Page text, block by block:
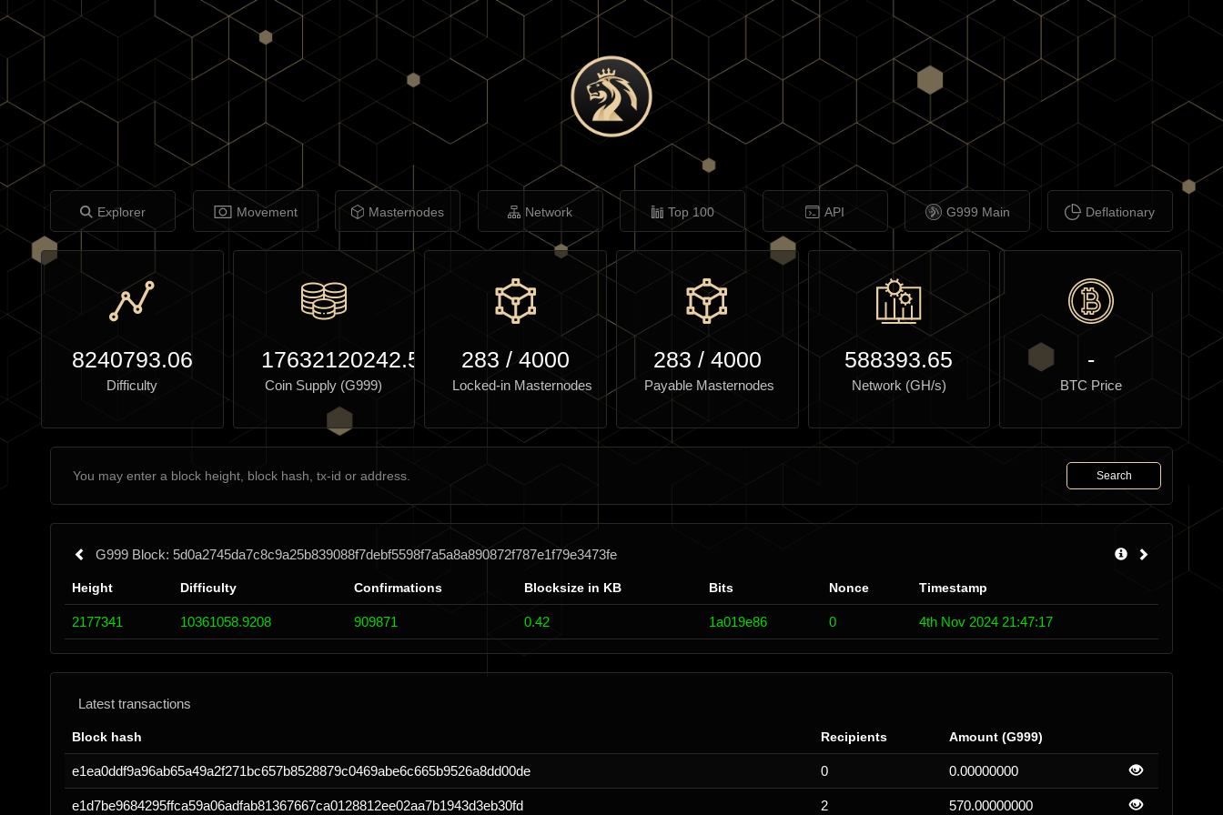
Explorer Movement Masternodes Network Top 100 API G999 Main Deflationary
8240793.06
Difficulty
17632120242.59
Coin Supply (G999)
283 /4000
Locked-in Masternodes
283 / 4000
Payable Masternodes
588393.65
Network (GH/s)
-
BTC Price
Search
G999 Block: 5d0a2745da7c8c9a25b839088f7debf5598f7a5a8a890872f787e1f79e3473fe
Height Difficulty Confirmations Blocksize in KB Bits Nonce Timestamp
2177341 10361058.9208 909871 0.42 1a019e86 0 4th Nov 2024 21:47:17
Latest transactions
Block hash Recipients Amount (G999)
e1ea0ddf9a96ab65a49a2f271bc657b8528879c0469abe6c665b9526a8dd00de 0 0.00000000
e1d7be9684295ffca59a06adfab81367667ca0128812ee02aa7b1943d3eb30fd 2 570.00000000